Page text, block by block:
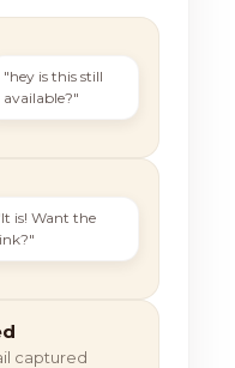
"hey is this still
available?"
is! Want the
captured